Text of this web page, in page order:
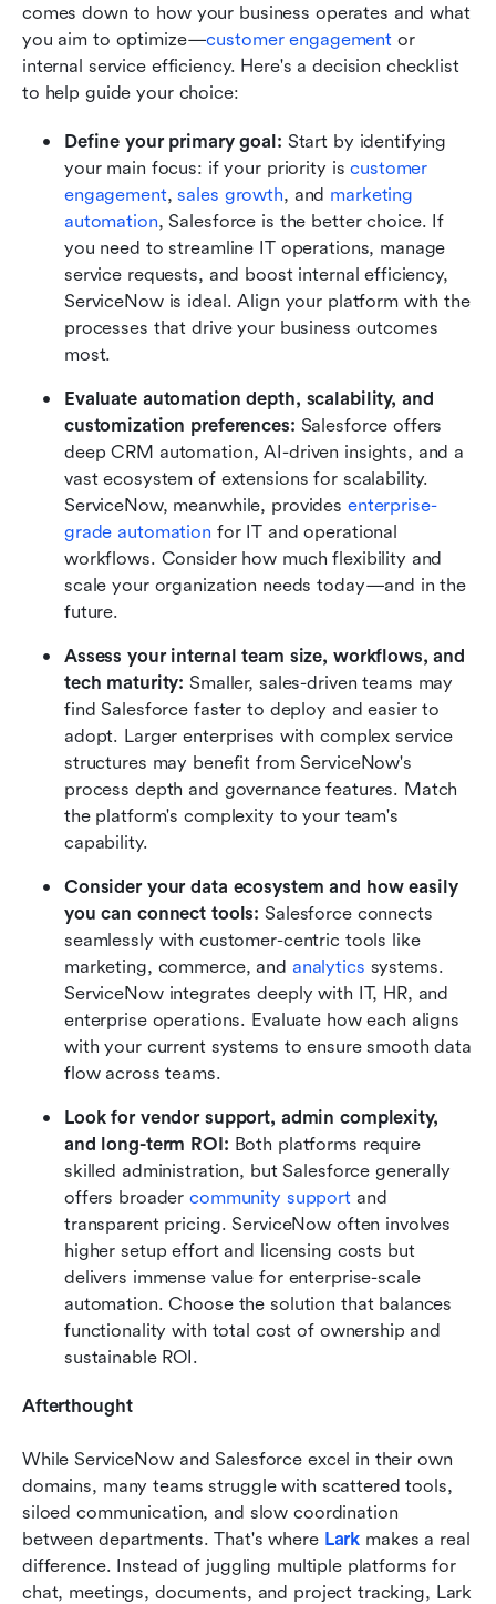
comes down to how your business operates and what
you aim to optimize—customer engagement or
internal service efficiency. Here's a decision checklist
to help guide your choice:
Define your primary goal: Start by identifying
your main focus: if your priority is customer
engagement, sales growth, and marketing
automation, Salesforce is the better choice. If
you need to streamline IT operations, manage
service requests, and boost internal efficiency,
ServiceNow is ideal. Align your platform with the
processes that drive your business outcomes
most.
Evaluate automation depth, scalability, and
customization preferences: Salesforce offers
deep CRM automation, AI-driven insights, and a
vast ecosystem of extensions for scalability.
ServiceNow, meanwhile, provides enterprise-
grade automation for IT and operational
workflows. Consider how much flexibility and
scale your organization needs today—and in the
future.
Assess your internal team size, workflows, and
tech maturity: Smaller, sales-driven teams may
find Salesforce faster to deploy and easier to
adopt. Larger enterprises with complex service
structures may benefit from ServiceNow's
process depth and governance features. Match
the platform's complexity to your team's
capability.
Consider your data ecosystem and how easily
you can connect tools: Salesforce connects
seamlessly with customer-centric tools like
marketing, commerce, and analytics systems.
ServiceNow integrates deeply with IT, HR, and
enterprise operations. Evaluate how each aligns
with your current systems to ensure smooth data
flow across teams.
Look for vendor support, admin complexity,
and long-term ROI: Both platforms require
skilled administration, but Salesforce generally
offers broader community support and
transparent pricing. ServiceNow often involves
higher setup effort and licensing costs but
delivers immense value for enterprise-scale
automation. Choose the solution that balances
functionality with total cost of ownership and
sustainable ROI.
Afterthought
While ServiceNow and Salesforce excel in their own
domains, many teams struggle with scattered tools,
siloed communication, and slow coordination
between departments. That's where Lark makes a real
difference. Instead of juggling multiple platforms for
chat, meetings, documents, and project tracking, Lark